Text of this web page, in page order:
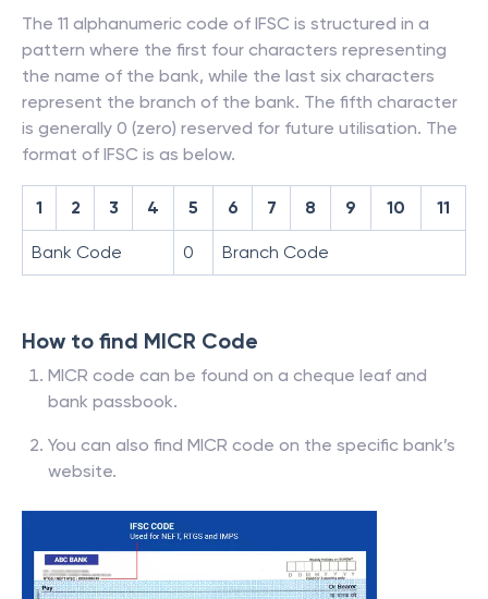
The 11 alphanumeric code of IFSC is structured in a
pattern where the first four characters representing
the name of the bank, while the last six characters
represent the branch of the bank. The fifth character
is generally 0 (zero) reserved for future utilisation. The
format of IFSC is as below.
1 2 3 4 5 6 7 8 9 10 11
Bank Code 0 Branch Code
How to find MICR Code
MICR code can be found on a cheque leaf and
bank passbook.
You can also find MICR code on the specific bank’s
website.